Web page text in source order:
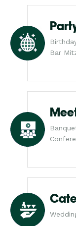
Bar